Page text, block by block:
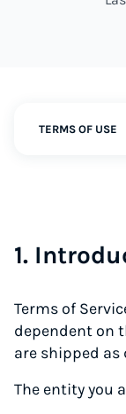
1.
Terms of
dependent on
are shipped
The entity you
TERMS OF USE